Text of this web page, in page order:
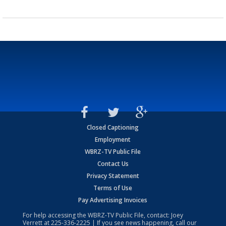
Closed Captioning
Employment
WBRZ-TV Public File
Contact Us
Privacy Statement
Terms of Use
Pay Advertising Invoices
For help accessing the WBRZ-TV Public File, contact: Joey
Verrett at225-336-2225 | If you see news happening, call our